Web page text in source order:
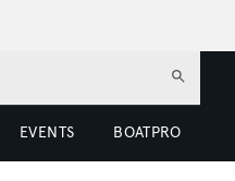
EVENTS BOATPRO